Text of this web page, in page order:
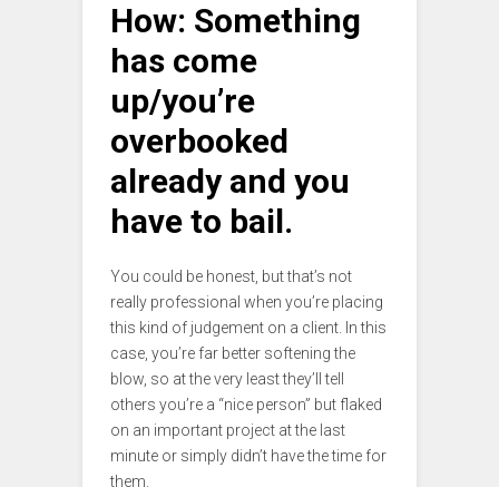
How: Something
has come
up/you’re
overbooked
already and you
have to bail.
You could be honest, but that’s not
really professional when you’re placing
this kind of judgement on a client. In this
case, you’re far better softening the
blow, so at the very least they’ll tell
others you’re a “nice person” but flaked
on an important project at the last
minute or simply didn’t have the time for
them.